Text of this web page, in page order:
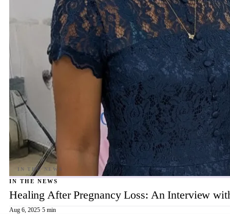
IN THE NEWS
Healing After Pregnancy Loss: An Interview
Aug 6, 2025·5 min